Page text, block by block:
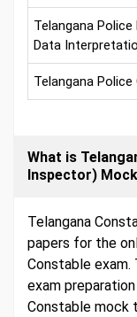
Telangana
Data
Telangana
What is
Inspector)
Telangana
papers for the
Constable
exam
Constable mock